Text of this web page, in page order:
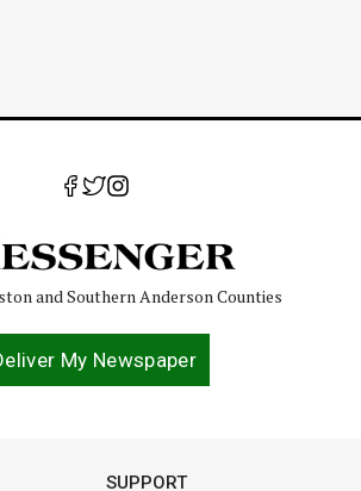
and Southern Anderson Counties
My Newspaper
SUPPORT